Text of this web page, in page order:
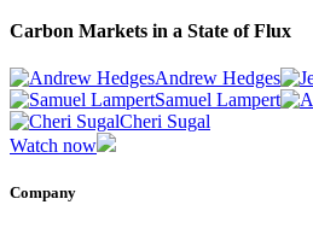
Carbon Markets in a State of Flux
Andrew Hedges
Samuel Lampert
Cheri Sugal
Watch now
Company